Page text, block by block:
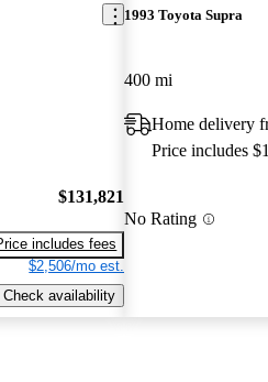
$131,821
includes fees
$2,506/mo est.
Check availability
1993 Toyota Supra
400 mi
Home delivery
Price includes
No Rating